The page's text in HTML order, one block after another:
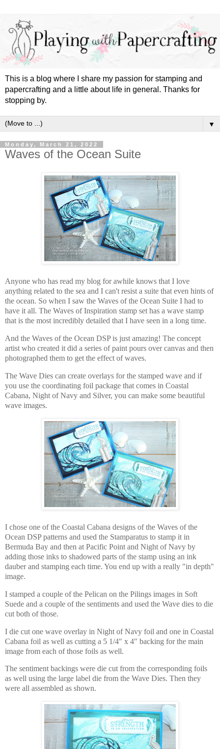
This is a blog where I share my passion for stamping and
papercrafting and a little about life in general. Thanks for
stopping by.
▼
Monday, March 21, 2022
Waves of the Ocean Suite
Anyone who has read my blog for awhile knows that I love
anything related to the sea and I can't resist a suite that even hints of
the ocean. So when I saw the Waves of the Ocean Suite I had to
have it all. The Waves of Inspiration stamp set has a wave stamp
that is the most incredibly detailed that I have seen in a long time.
And the Waves of the Ocean DSP is just amazing! The concept
artist who created it did a series of paint pours over canvas and then
photographed them to get the effect of waves.
The Wave Dies can create overlays for the stamped wave and if
you use the coordinating foil package that comes in Coastal
Cabana, Night of Navy and Silver, you can make some beautiful
wave images.
I chose one of the Coastal Cabana designs of the Waves of the
Ocean DSP patterns and used the Stamparatus to stamp it in
Bermuda Bay and then at Pacific Point and Night of Navy by
adding those inks to shadowed parts of the stamp using an ink
dauber and stamping each time. You end up with a really "in depth"
image.
I stamped a couple of the Pelican on the Pilings images in Soft
Suede and a couple of the sentiments and used the Wave dies to die
cut both of those.
I die cut one wave overlay in Night of Navy foil and one in Coastal
Cabana foil as well as cutting a 5 1/4" x 4" backing for the main
image from each of those foils as well.
The sentiment backings were die cut from the corresponding foils
as well using the large label die from the Wave Dies. Then they
were all assembled as shown.